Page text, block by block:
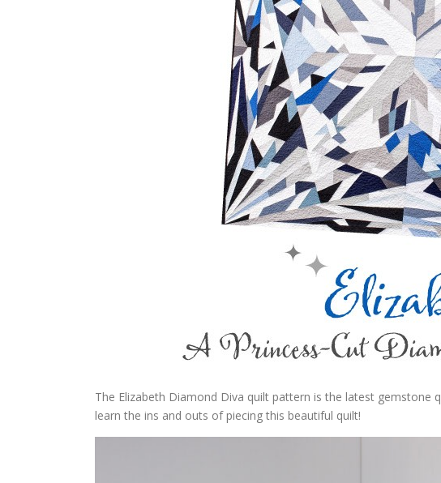
The Elizabeth Diamond Diva quilt pattern is the latest gemstone
learn the ins and outs of piecing this beautiful quilt!